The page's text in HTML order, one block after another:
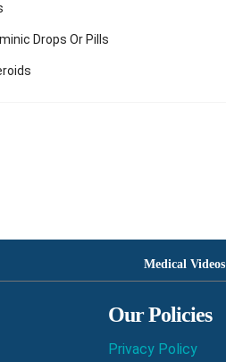
Drops Or Pills
Medical Videos
Our Policies
Privacy Policy